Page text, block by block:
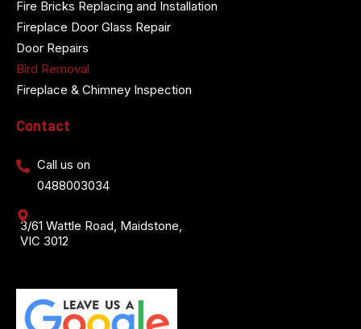
Fire Bricks Replacing and Installation
Fireplace Door Glass Repair
Door Repairs
Bird Removal
Fireplace & Chimney Inspection
Contact
Call us on
0488003034
3/61 Wattle Road, Maidstone,
VIC 3012